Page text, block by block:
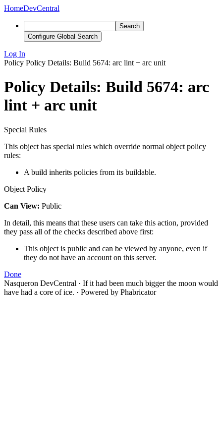
HomeDevCentral
Search
Configure Global Search
Log In
Policy Policy Details: Build 5674: arc lint + arc unit
Policy Details: Build 5674: arc
lint + arc unit
Special Rules
This object has special rules which override normal object policy
rules:
A build inherits policies from its buildable.
Object Policy
Can View: Public
In detail, this means that these users can take this action, provided
they pass all of the checks described above first:
This object is public and can be viewed by anyone, even if
they do not have an account on this server.
Done
Nasqueron DevCentral · If it had been much bigger the moon would
have had a core of ice. · Powered by Phabricator